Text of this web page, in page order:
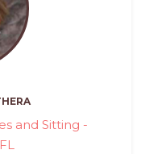
and Sitting -